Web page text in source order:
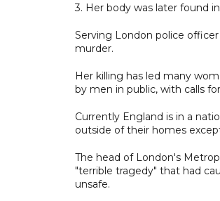
3. Her body was later found
Serving London police
murder.
Her killing has led many
by men in public, with calls
Currently England is in a
outside of their homes
The head of London's
"terrible tragedy" that had
unsafe.